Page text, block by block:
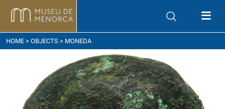
to get here
HOME > OBJECTS > MONEDA